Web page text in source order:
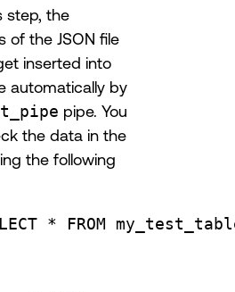
step, the
of the JSON file
inserted into
automatically by
pipe. You
the data in the
the following
* FROM